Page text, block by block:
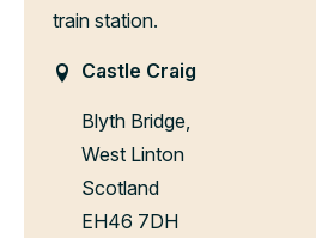
train station.
Castle Craig
Blyth Bridge,
West Linton
Scotland
EH46 7DH